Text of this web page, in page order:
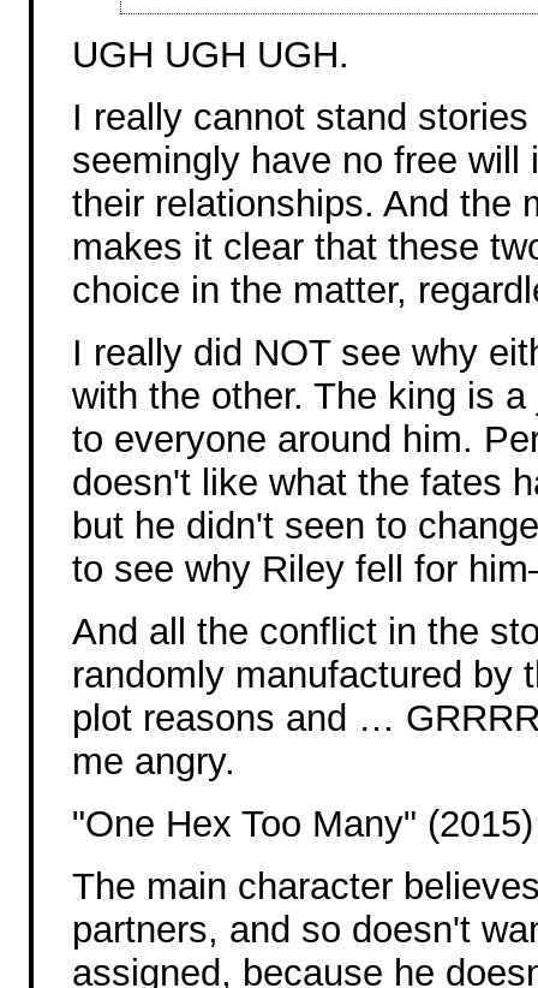
UGH UGH UGH.
I really cannot stand
seemingly have no free
their relationships. And the
makes it clear that these
choice in the matter,
I really did NOT see why
with the other. The king is
to everyone around him.
doesn't like what the fates
but he didn't seen to
to see why Riley fell for
And all the conflict in the
randomly manufactured by
plot reasons and …
me angry.
"One Hex Too Many"
The main character
partners, and so doesn't
assigned, because he